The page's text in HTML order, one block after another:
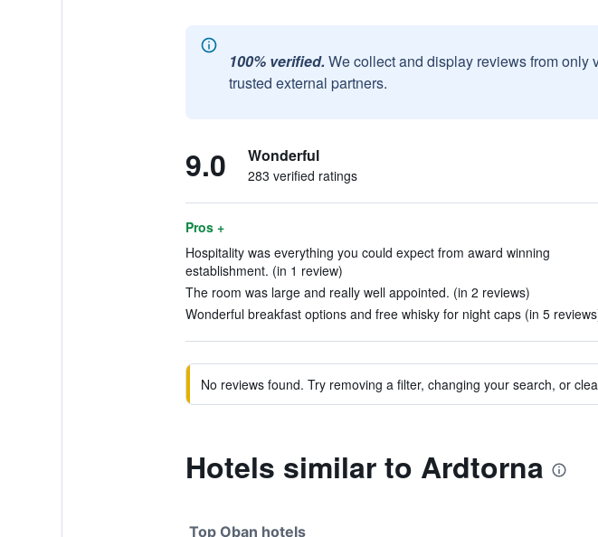
100% verified. We collect and display reviews from
trusted external partners.
9.0 Wonderful
283 verified ratings
Pros +
Hospitality was everything you could expect from award winning
establishment. (in 1 review)
The room was large and really well appointed. (in 2 reviews)
Wonderful breakfast options and free whisky for night caps (in 5
No reviews found. Try removing a filter, changing your search, or
Hotels similar to Ardtorna
Top Oban hotels